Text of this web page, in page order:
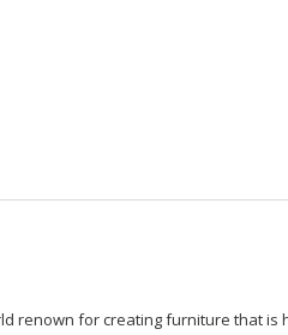
renown for creating furniture that